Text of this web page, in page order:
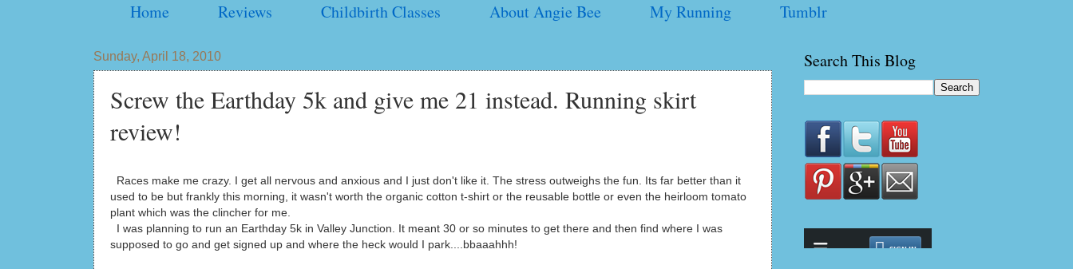
Home Reviews Childbirth Classes About Angie Bee My Running Tumblr
Sunday, April 18, 2010
Screw the Earthday 5k and give me 21 instead. Running skirt
review!
Races make me crazy. I get all nervous and anxious and I just don't like it. The stress outweighs the fun. Its far better than it
used to be but frankly this morning, it wasn't worth the organic cotton t-shirt or the reusable bottle or even the heirloom tomato
plant which was the clincher for me.
I was planning to run an Earthday 5k in Valley Junction. It meant 30 or so minutes to get there and then find where I was
supposed to go and get signed up and where the heck would I park....bbaaahhh!
Search This Blog